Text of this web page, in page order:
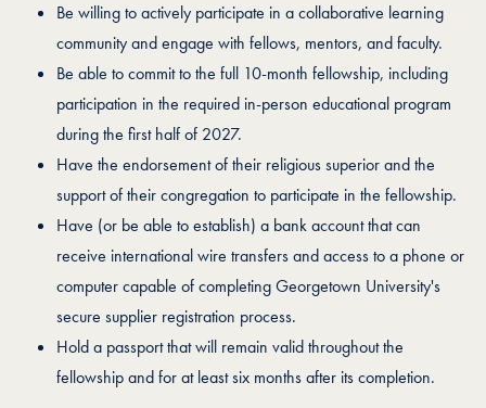
Be willing to actively participate in a collaborative learning
community and engage with fellows, mentors, and faculty.
Be able to commit to the full 10-month fellowship, including
participation in the required in-person educational program
during the first half of 2027.
Have the endorsement of their religious superior and the
support of their congregation to participate in the fellowship.
Have (or be able to establish) a bank account that can
receive international wire transfers and access to a phone or
computer capable of completing Georgetown University's
secure supplier registration process.
Hold a passport that will remain valid throughout the
fellowship and for at least six months after its completion.